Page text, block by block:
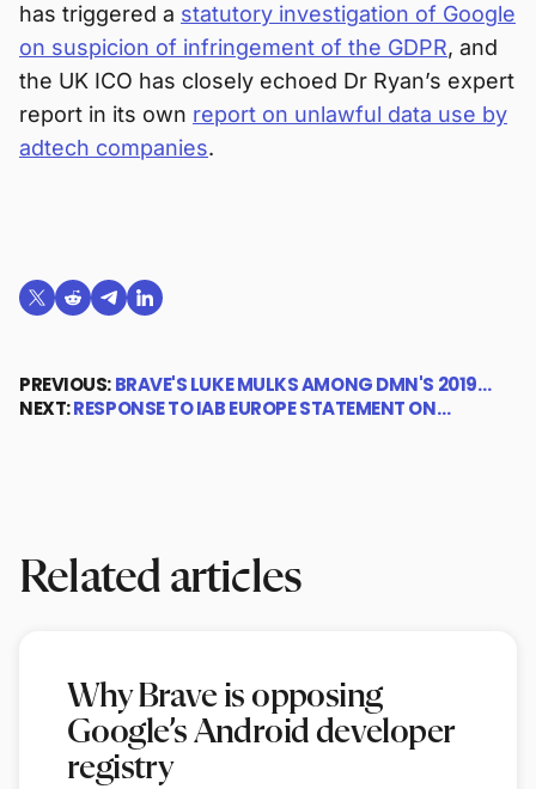
has triggered a statutory investigation of Google
on suspicion of infringement of the GDPR, and
the UK ICO has closely echoed Dr Ryan’s expert
report in its own report on unlawful data use by
adtech companies.
Share on X (formerly Twitter)
Share on Reddit
Share on Telegram
Share on LinkedIn
PREVIOUS:BRAVE'S LUKE MULKS AMONG DMN'S 2019…
NEXT:RESPONSE TO IAB EUROPE STATEMENT ON…
Related articles
Why Brave is opposing
Google’s Android developer
registry